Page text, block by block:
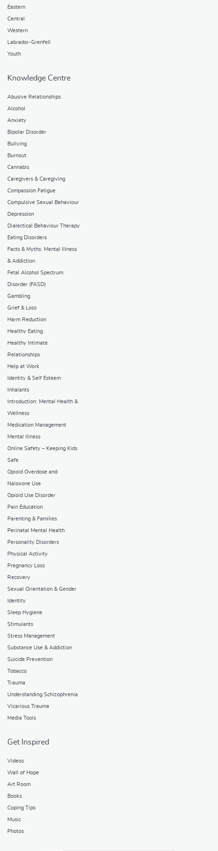
Eastern
Central
Western
Labrador-Grenfell
Youth
Knowledge Centre
Abusive Relationships
Alcohol
Anxiety
Bipolar Disorder
Bullying
Burnout
Cannabis
Caregivers & Caregiving
Compassion Fatigue
Compulsive Sexual Behaviour
Depression
Dialectical Behaviour Therapy
Eating Disorders
Facts & Myths: Mental Illness
& Addiction
Fetal Alcohol Spectrum
Disorder (FASD)
Gambling
Grief & Loss
Harm Reduction
Healthy Eating
Healthy Intimate
Relationships
Help at Work
Identity & Self Esteem
Inhalants
Introduction: Mental Health &
Wellness
Medication Management
Mental Illness
Online Safety – Keeping Kids
Safe
Opioid Overdose and
Naloxone Use
Opioid Use Disorder
Pain Education
Parenting & Families
Perinatal Mental Health
Personality Disorders
Physical Activity
Pregnancy Loss
Recovery
Sexual Orientation & Gender
Identity
Sleep Hygiene
Stimulants
Stress Management
Substance Use & Addiction
Suicide Prevention
Tobacco
Trauma
Understanding Schizophrenia
Vicarious Trauma
Media Tools
Get Inspired
Videos
Wall of Hope
Art Room
Books
Coping Tips
Music
Photos